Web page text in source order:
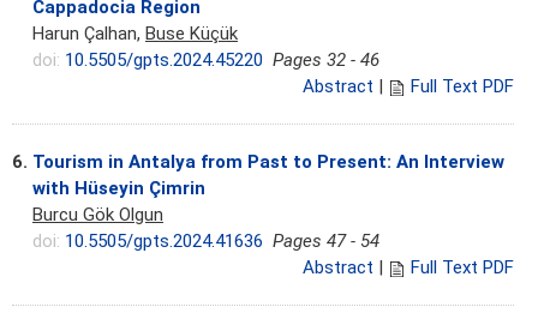
Cappadocia Region
Harun Çalhan, Buse Küçük
doi: 10.5505/gpts.2024.45220 Pages 32 - 46
Abstract
Full Text PDF
6. Tourism in Antalya from Past to Present: An Interview
with Hüseyin Çimrin
Burcu Gök Olgun
doi: 10.5505/gpts.2024.41636 Pages 47 - 54
Abstract
Full Text PDF